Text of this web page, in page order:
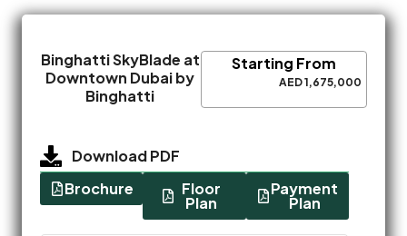
Binghatti SkyBlade at
Downtown Dubai by
Binghatti
Starting From
AED 1,675,000
Download PDF
Brochure
Floor
Plan
Payment
Plan